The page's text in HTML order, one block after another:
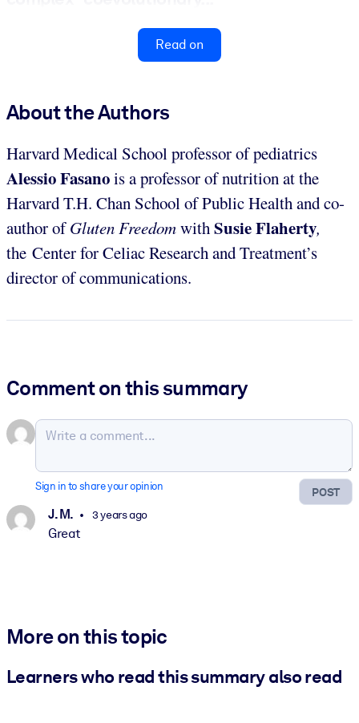
Read on
About the Authors
Harvard Medical School professor of pediatrics
Alessio Fasanois a professor of nutrition at the
Harvard T.H. Chan School of Public Health and co-
author ofGluten FreedomwithSusie Flaherty,
the Center for Celiac Research and Treatment’s
director of communications.
Comment on this summary
POST
Sign in to share your opinion
J. M. 3 years ago
Great
More on this topic
Learners who read this summary also read